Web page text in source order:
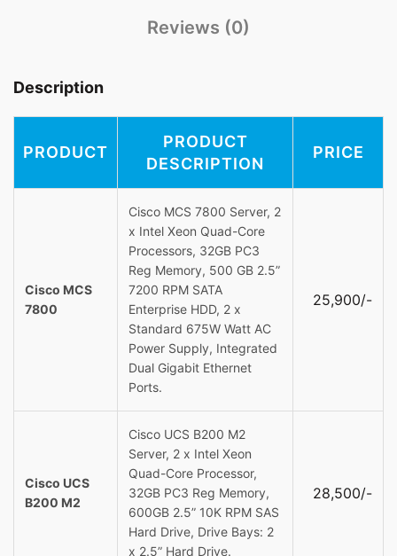
Reviews (0)
Description
PRODUCT
PRODUCT
DESCRIPTION
PRICE
Cisco MCS
7800
Cisco MCS 7800 Server, 2
x Intel Xeon Quad-Core
Processors, 32GB PC3
Reg Memory, 500 GB 2.5”
7200 RPM SATA
Enterprise HDD, 2 x
Standard 675W Watt AC
Power Supply, Integrated
Dual Gigabit Ethernet
Ports.
25,900/-
Cisco UCS
B200 M2
Cisco UCS B200 M2
Server, 2 x Intel Xeon
Quad-Core Processor,
32GB PC3 Reg Memory,
600GB 2.5” 10K RPM SAS
Hard Drive, Drive Bays: 2
x 2.5” Hard Drive.
28,500/-